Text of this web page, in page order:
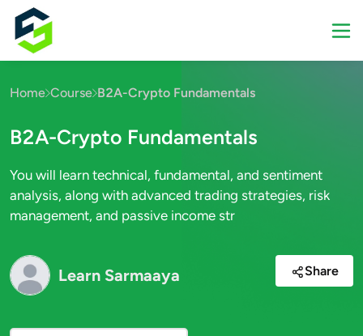
Home Course B2A-Crypto Fundamentals
B2A-Crypto Fundamentals
You will learn technical, fundamental, and sentiment
analysis, along with advanced trading strategies, risk
management, and passive income str
Learn Sarmaaya Share